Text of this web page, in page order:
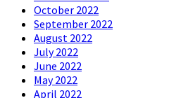
October 2022
September 2022
August 2022
July 2022
June 2022
May 2022
April 2022